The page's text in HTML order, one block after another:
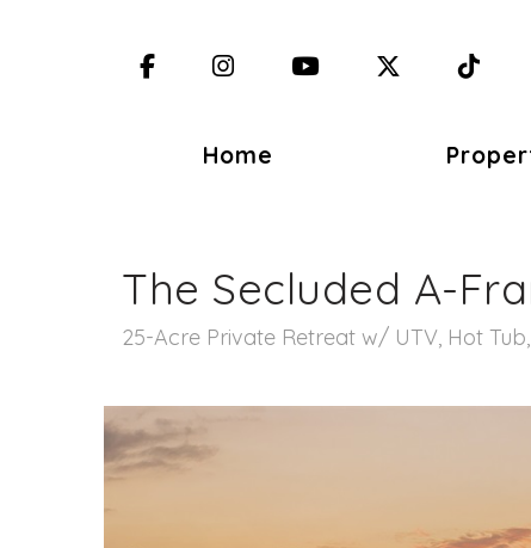
FacebookInstagramYouTube X (Twitter)
Home
The Secluded A-
25-Acre Private Retreat w/ UTV, Hot